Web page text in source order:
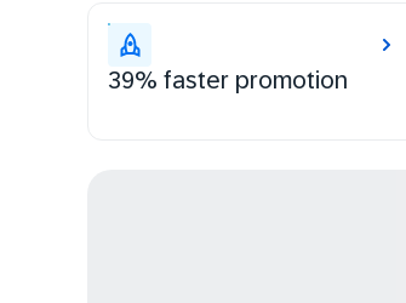
39% faster promotion